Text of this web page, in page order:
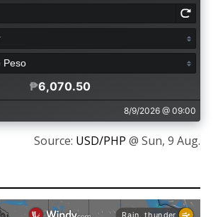
Source: USD/PHP @ Sun, 9 Aug.